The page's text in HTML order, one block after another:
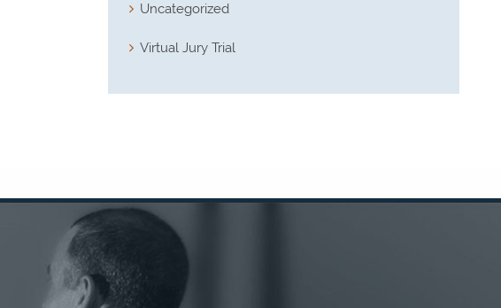
Uncategorized
Virtual Jury Trial